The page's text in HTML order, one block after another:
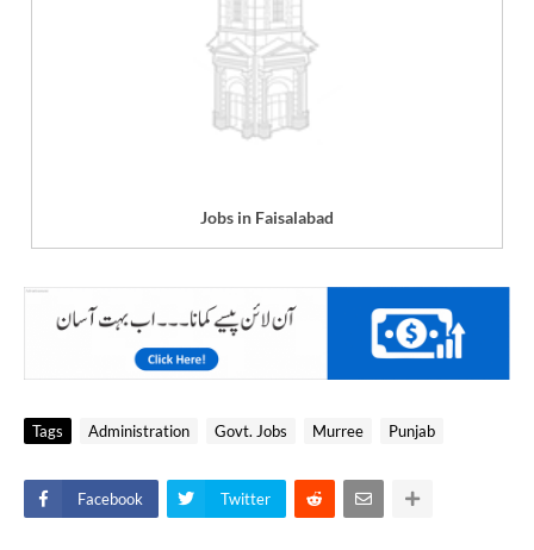
Jobs in Faisalabad
Tags Administration Govt. Jobs Murree Punjab
Facebook Twitter